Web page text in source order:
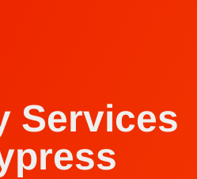
Services